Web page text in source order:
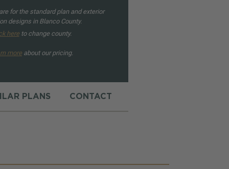
for the standard plan and exterior
designs in Blanco County.
hereto change county.
more about our pricing.
PLANS CONTACT